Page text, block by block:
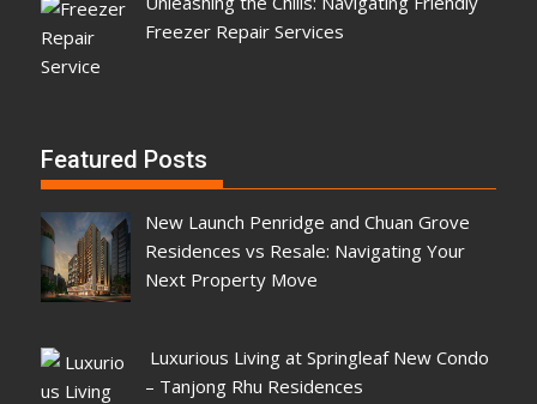
Freezer Repair Services
Featured Posts
New Launch Penridge and Chuan Grove
Residences vs Resale: Navigating Your
Next Property Move
Luxurious Living at Springleaf New Condo
– Tanjong Rhu Residences